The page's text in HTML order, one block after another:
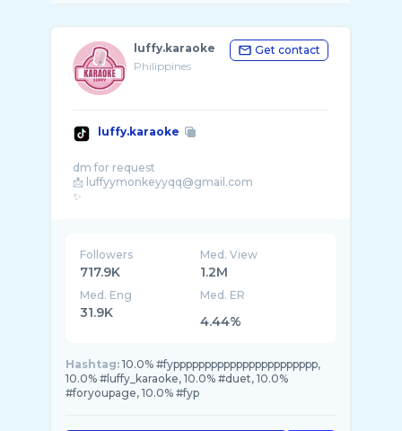
luffy.karaoke
Philippines
Get contact
luffy.karaoke
dm for request
📩 luffyymonkeyyqq@gmail.com
✨
Followers
717.9K
Med. View
1.2M
Med. Eng
31.9K
Med. ER
4.44%
Hashtag: 10.0% #fyppppppppppppppppppppppp,
10.0% #luffy_karaoke, 10.0% #duet, 10.0%
#foryoupagе, 10.0% #fyp